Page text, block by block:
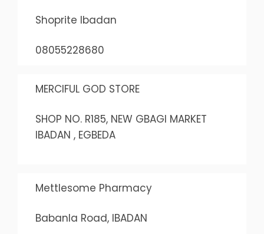
Shoprite Ibadan
08055228680
MERCIFUL GOD STORE
SHOP NO. R185, NEW GBAGI MARKET
IBADAN , EGBEDA
Mettlesome Pharmacy
Babanla Road, IBADAN